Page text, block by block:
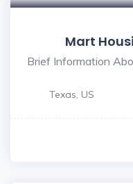
Mart
Brief Information
Texas, US